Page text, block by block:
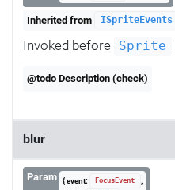
Inherited from ISpriteEvents
Invoked before Sprite
@todo Description (check)
blur
Param { event: FocusEvent
,